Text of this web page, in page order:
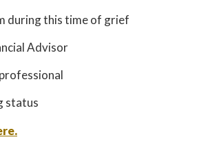
during this time of grief
Advisor
status